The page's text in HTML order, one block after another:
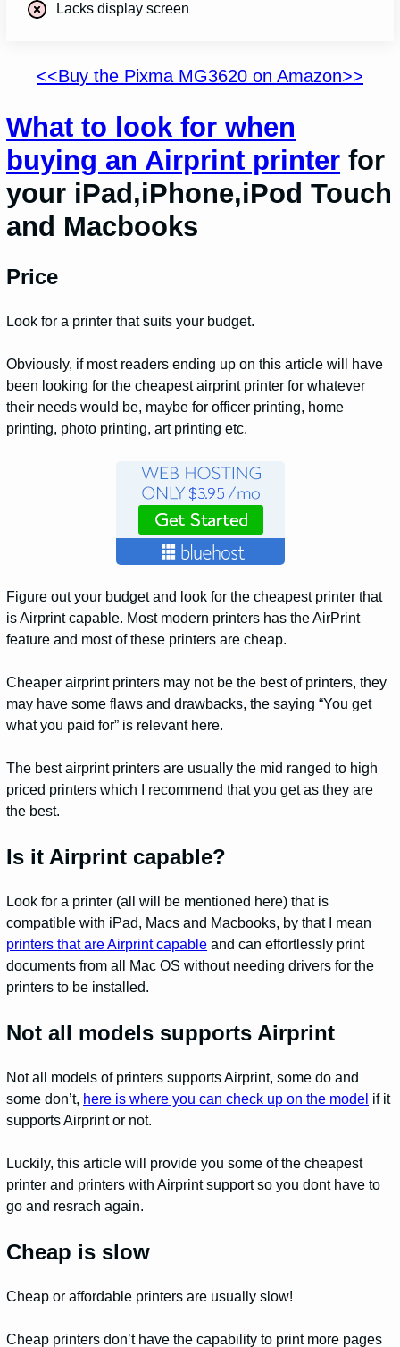
Lacks display screen
<<Buy the Pixma MG3620 on Amazon>>
What to look for when
buying an Airprint printer for
your iPad,iPhone,iPod Touch
and Macbooks
Price
Look for a printer that suits your budget.
Obviously, if most readers ending up on this article will have
been looking for the cheapest airprint printer for whatever
their needs would be, maybe for officer printing, home
printing, photo printing, art printing etc.
Figure out your budget and look for the cheapest printer that
is Airprint capable. Most modern printers has the AirPrint
feature and most of these printers are cheap.
Cheaper airprint printers may not be the best of printers, they
may have some flaws and drawbacks, the saying “You get
what you paid for” is relevant here.
The best airprint printers are usually the mid ranged to high
priced printers which I recommend that you get as they are
the best.
Is it Airprint capable?
Look for a printer (all will be mentioned here) that is
compatible with iPad, Macs and Macbooks, by that I mean
printers that are Airprint capable and can effortlessly print
documents from all Mac OS without needing drivers for the
printers to be installed.
Not all models supports Airprint
Not all models of printers supports Airprint, some do and
some don’t, here is where you can check up on the model if it
supports Airprint or not.
Luckily, this article will provide you some of the cheapest
printer and printers with Airprint support so you dont have to
go and resrach again.
Cheap is slow
Cheap or affordable printers are usually slow!
Cheap printers don’t have the capability to print more pages